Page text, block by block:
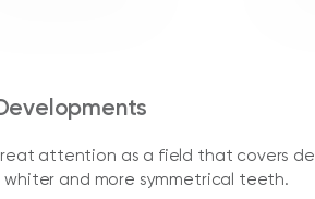
attention as a field that covers
and more symmetrical teeth.